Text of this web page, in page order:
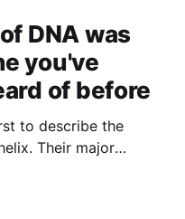
DNA was
you've
of before
to describe the
Their major